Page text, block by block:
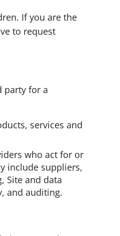
If you are the
to request
party for a
services and
who act for or
include suppliers,
Site and data
and auditing.